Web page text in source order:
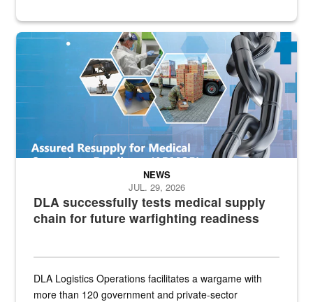
Graphic depicting aspects of the medical industrial base and
DLA successfully tests medical supply
chain for future warfighting readiness
NEWS
JUL. 29, 2026
DLA Logistics Operations facilitates a wargame with
more than 120 government and private-sector